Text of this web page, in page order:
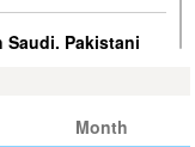
Saudi, Pakistani
Month